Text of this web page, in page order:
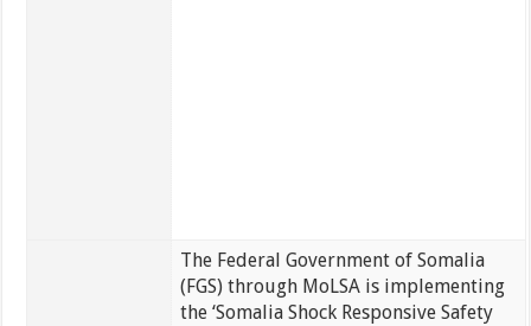
The Federal Government of Somalia
(FGS) through MoLSA is implementing
the ‘Somalia Shock Responsive Safety